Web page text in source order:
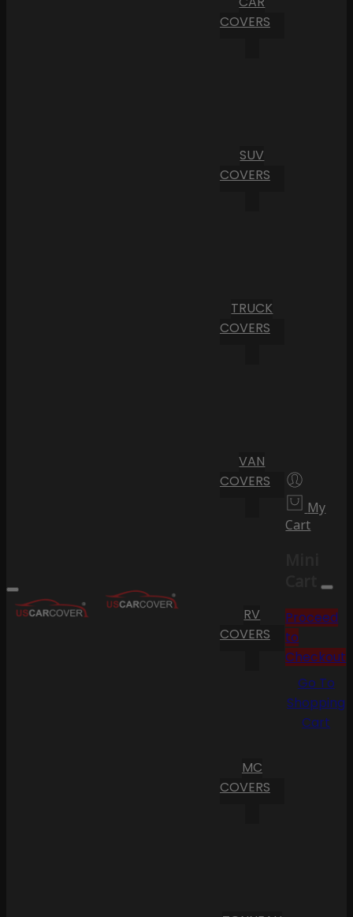
COVERS
SUV
COVERS
TRUCK
COVERS
VAN
COVERS
RV
COVERS
MC
COVERS
My
Cart
Cart
Proceed
to
Checkout
Go To
Shopping
Cart